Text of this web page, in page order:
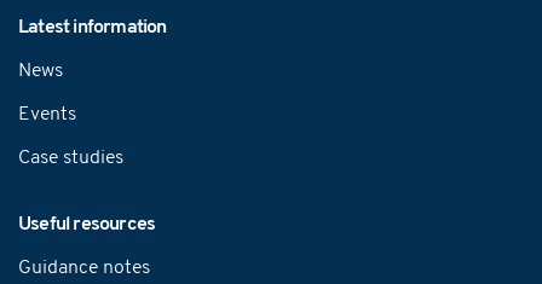
Latest information
News
Events
Case studies
Useful resources
Guidance notes